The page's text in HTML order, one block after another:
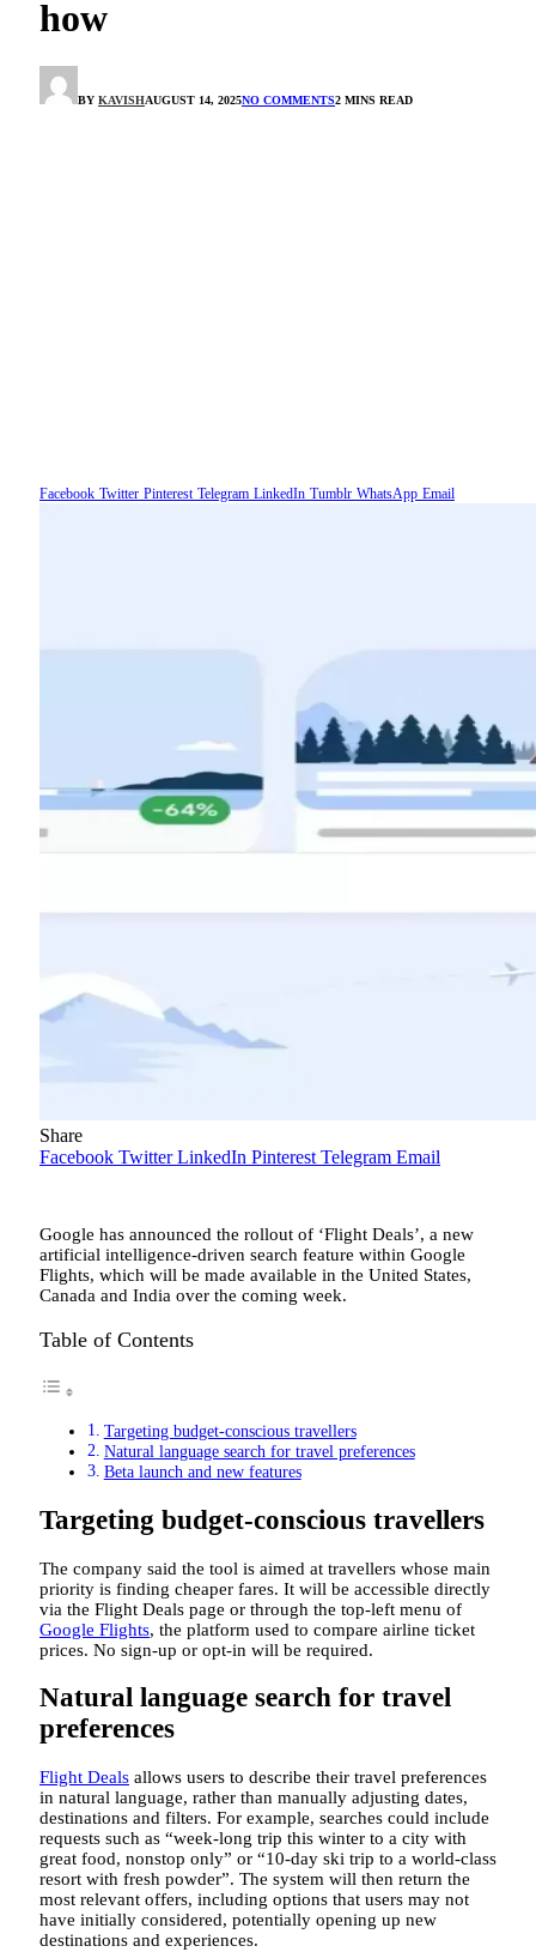
how
BY KAVISHAUGUST 14, 2025NO COMMENTS2 MINS READ
Facebook Twitter Pinterest Telegram LinkedIn Tumblr WhatsApp Email
Share
Facebook Twitter LinkedIn Pinterest Telegram Email
Google has announced the rollout of ‘Flight Deals’, a new
artificial intelligence-driven search feature within Google
Flights, which will be made available in the United States,
Canada and India over the coming week.
Table of Contents
Targeting budget-conscious travellers
Natural language search for travel preferences
Beta launch and new features
Targeting budget-conscious travellers
The company said the tool is aimed at travellers whose main
priority is finding cheaper fares. It will be accessible directly
via the Flight Deals page or through the top-left menu of
Google Flights, the platform used to compare airline ticket
prices. No sign-up or opt-in will be required.
Natural language search for travel
preferences
Flight Deals allows users to describe their travel preferences
in natural language, rather than manually adjusting dates,
destinations and filters. For example, searches could include
requests such as “week-long trip this winter to a city with
great food, nonstop only” or “10-day ski trip to a world-class
resort with fresh powder”. The system will then return the
most relevant offers, including options that users may not
have initially considered, potentially opening up new
destinations and experiences.